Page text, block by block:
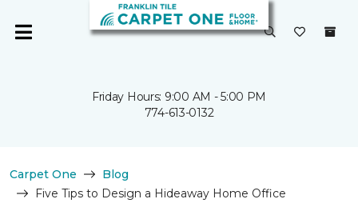
Friday Hours: 9:00 AM - 5:00 PM
774-613-0132
Carpet One
Blog
Five Tips to Design a Hideaway Home Office